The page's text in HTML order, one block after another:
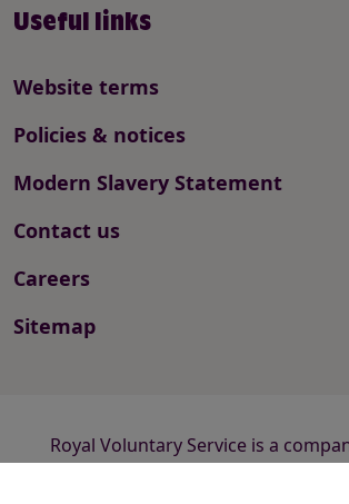
Useful links
Website terms
Policies & notices
Modern Slavery Statement
Contact us
Careers
Sitemap
Royal Voluntary Service is a